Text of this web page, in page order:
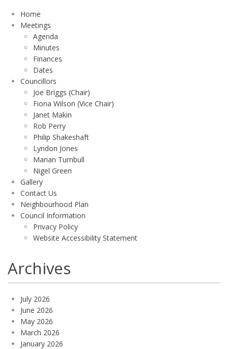
Home
Meetings
Agenda
Minutes
Finances
Dates
Councillors
Joe Briggs (Chair)
Fiona Wilson (Vice Chair)
Janet Makin
Rob Perry
Philip Shakeshaft
Lyndon Jones
Marian Turnbull
Nigel Green
Gallery
Contact Us
Neighbourhood Plan
Council Information
Privacy Policy
Website Accessibility Statement
Archives
July 2026
June 2026
May 2026
March 2026
January 2026